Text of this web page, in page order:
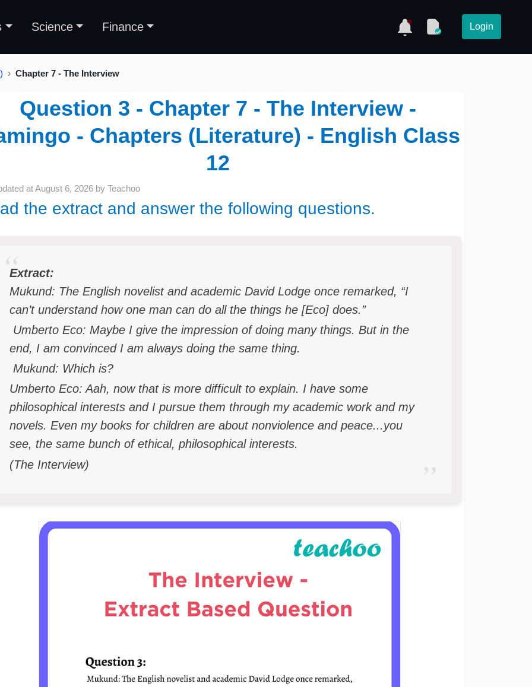
Science Finance Login
Chapter 7 - The Interview
Question 3 - Chapter 7 - The Interview -
- Chapters (Literature) - English Class
12
atAugust 6, 2026 by Teachoo
the extract and answer the following questions.
Extract:
Mukund: The English novelist and academic David Lodge once remarked, “I
can’t understand how one man can do all the things he [Eco] does.”
Umberto Eco: Maybe I give the impression of doing many things. But in the
end, I am convinced I am always doing the same thing.
Mukund: Which is?
Umberto Eco: Aah, now that is more difficult to explain. I have some
philosophical interests and I pursue them through my academic work and my
novels. Even my books for children are about nonviolence and peace...you
see, the same bunch of ethical, philosophical interests.
(The Interview)